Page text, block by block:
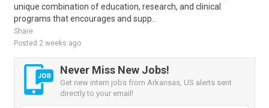
unique combination of education, research, and clinical
programs that encourages and supp..
Share
Posted 2 weeks ago
Never Miss New Jobs!
Get new intern jobs from Arkansas, US alerts sent
directly to your email!